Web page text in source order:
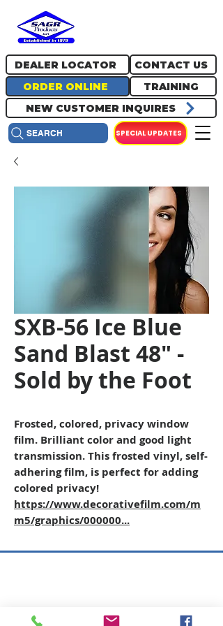
ORDER ONLINE
DEALER LOCATOR
TRAINING
NEW CUSTOMER INQUIRES
CONTACT US
SPECIAL UPDATES
SEARCH
SXB-56 Ice Blue
Sand Blast 48" -
Sold by the Foot
Frosted, colored, privacy window
film. Brilliant color and good light
transmission. This frosted vinyl, self-
adhering film, is perfect for adding
colored privacy!
https://www.decorativefilm.com/m
m5/graphics/000000...
1785 Biglerville Road